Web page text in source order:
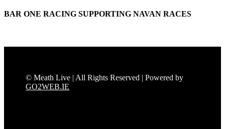
BAR ONE RACING SUPPORTING NAVAN RACES
© Meath Live | All Rights Reserved | Powered by
GO2WEB.IE